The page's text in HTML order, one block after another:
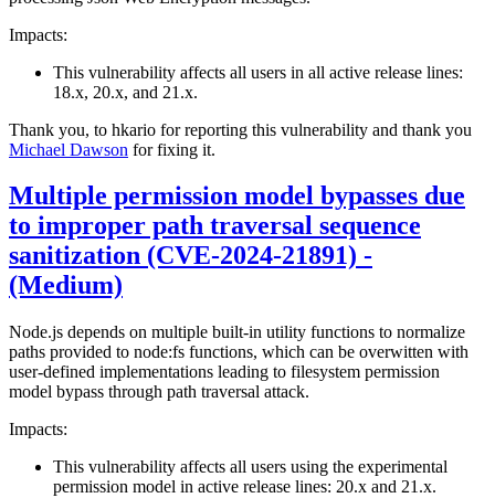
Impacts:
This vulnerability affects all users in all active release lines:
18.x, 20.x, and 21.x.
Thank you, to hkario for reporting this vulnerability and thank you
Michael Dawson for fixing it.
Multiple permission model bypasses due
to improper path traversal sequence
sanitization (CVE-2024-21891) -
(Medium)
Node.js depends on multiple built-in utility functions to normalize
paths provided to node:fs functions, which can be overwitten with
user-defined implementations leading to filesystem permission
model bypass through path traversal attack.
Impacts:
This vulnerability affects all users using the experimental
permission model in active release lines: 20.x and 21.x.